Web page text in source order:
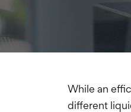
While an
different